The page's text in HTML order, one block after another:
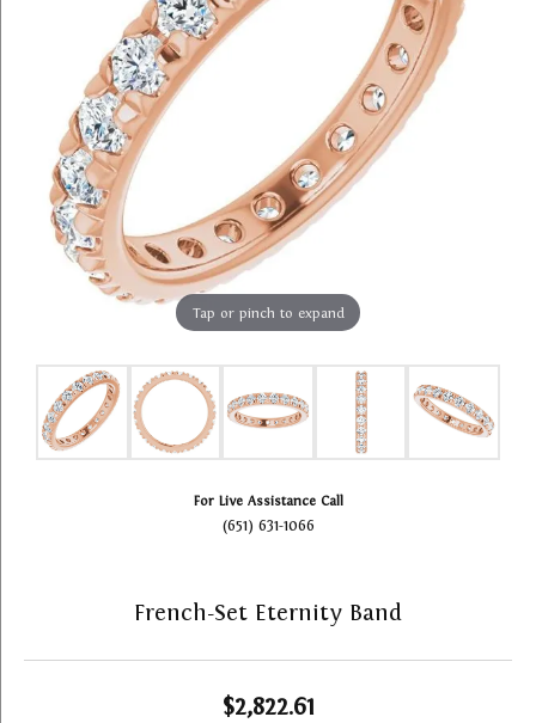
Tap or pinch to expand
For Live Assistance Call
(651) 631-1066
French-Set Eternity Band
$2,822.61